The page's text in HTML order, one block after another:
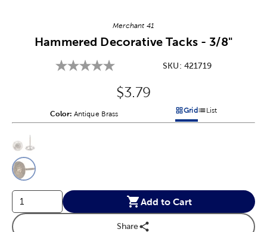
Merchant 41
Hammered Decorative Tacks - 3/8"
SKU: 421719
Original Price:
$3.79
Color: Product Color Option
Antique Brass Products options in a grid
GridProducts options in
List
Product Options
Add to Cart
Share